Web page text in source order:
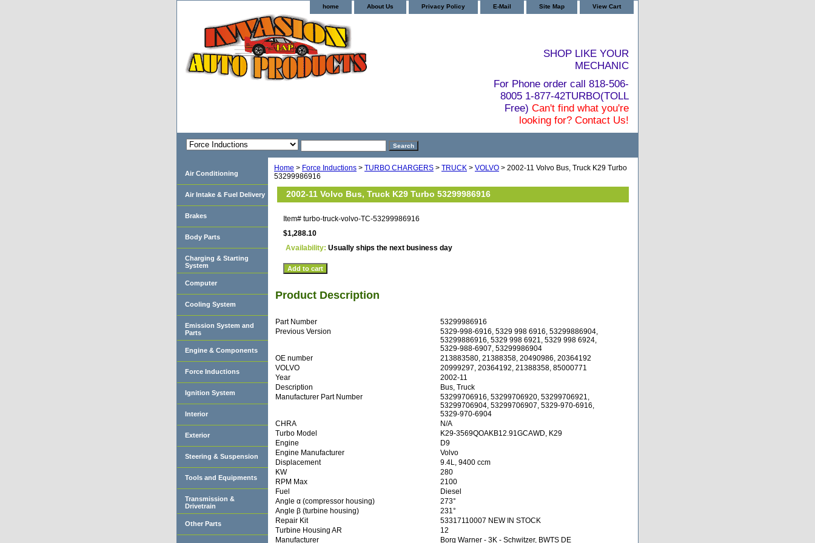
home About Us Privacy Policy E-Mail Site Map View Cart
SHOP LIKE YOUR
MECHANIC
For Phone order call 818-506-
8005 1-877-42TURBO(TOLL
Free) Can't find what you're
looking for? Contact Us!
Home > Force Inductions > TURBO CHARGERS > TRUCK > VOLVO > 2002-11 Volvo Bus, Truck K29 Turbo
53299986916
2002-11 Volvo Bus, Truck K29 Turbo 53299986916
Item# turbo-truck-volvo-TC-53299986916
$1,288.10
Availability: Usually ships the next business day
Product Description
Part Number
53299986916
Previous Version
5329-998-6916, 5329 998 6916, 53299886904,
53299886916, 5329 998 6921, 5329 998 6924,
5329-988-6907, 53299986904
OE number
213883580, 21388358, 20490986, 20364192
VOLVO
20999297, 20364192, 21388358, 85000771
Year
2002-11
Description
Bus, Truck
Manufacturer Part Number
53299706916, 53299706920, 53299706921,
53299706904, 53299706907, 5329-970-6916,
5329-970-6904
CHRA
N/A
Turbo Model
K29-3569QOAKB12.91GCAWD, K29
Engine
D9
Engine Manufacturer
Volvo
Displacement
9.4L, 9400 ccm
KW
280
RPM Max
2100
Fuel
Diesel
Angle α (compressor housing)
273°
Angle β (turbine housing)
231°
Repair Kit
53317110007 NEW IN STOCK
Turbine Housing AR
12
Manufacturer
Borg Warner - 3K - Schwitzer, BWTS DE
Air Conditioning
Air Intake & Fuel Delivery
Brakes
Body Parts
Charging & Starting
System
Computer
Cooling System
Emission System and
Parts
Engine & Components
Force Inductions
Ignition System
Interior
Exterior
Steering & Suspension
Tools and Equipments
Transmission &
Drivetrain
Other Parts